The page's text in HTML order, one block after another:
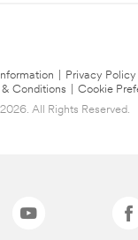
Privacy Policy
Conditions
Cookie
All Rights Reserved.